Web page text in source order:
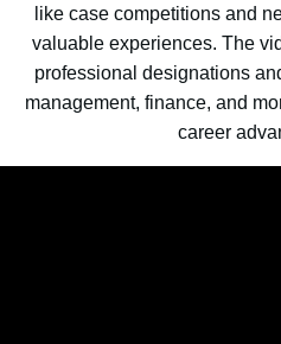
like case competitions and
valuable experiences. The
professional designations
management, finance, and
career